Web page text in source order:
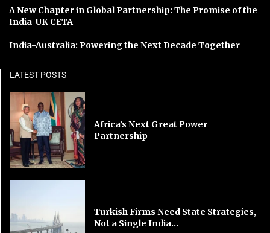
A New Chapter in Global Partnership: The Promise of the
India-UK CETA
India-Australia: Powering the Next Decade Together
LATEST POSTS
Africa’s Next Great Power
Partnership
Turkish Firms Need State Strategies,
Not a Single India...